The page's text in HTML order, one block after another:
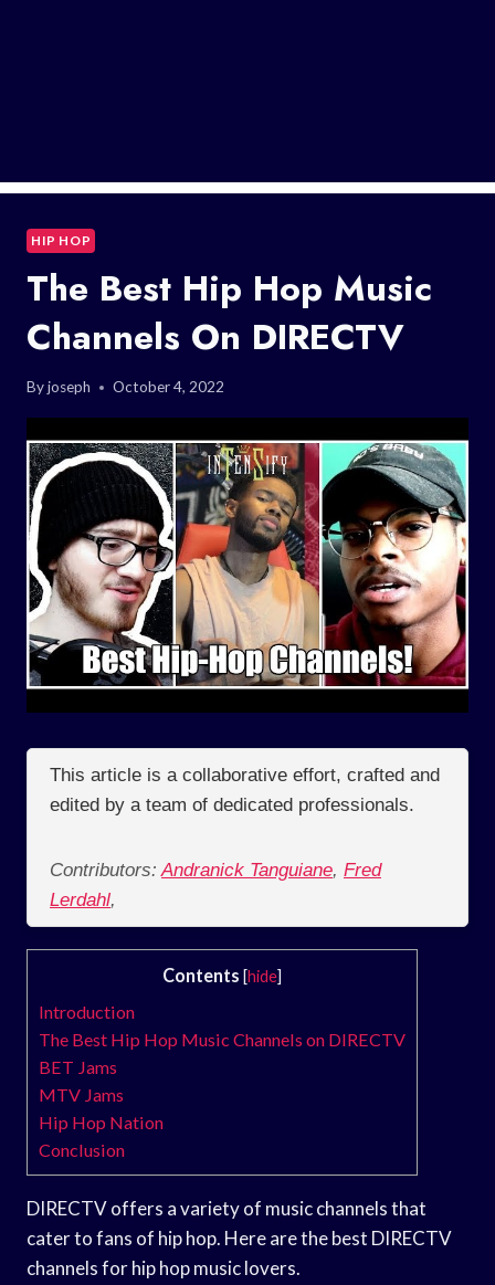
HIP HOP
The Best Hip Hop Music
Channels On DIRECTV
Byjoseph October 4, 2022
This article is a collaborative effort, crafted and
edited by a team of dedicated professionals.
Contributors: Andranick Tanguiane, Fred
Lerdahl,
Contents [hide]
Introduction
The Best Hip Hop Music Channels on DIRECTV
BET Jams
MTV Jams
Hip Hop Nation
Conclusion
DIRECTV offers a variety of music channels that
cater to fans of hip hop. Here are the best DIRECTV
channels for hip hop music lovers.